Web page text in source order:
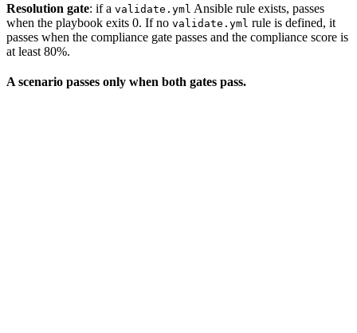
Resolution gate: if a validate.yml Ansible rule exists, passes
when the playbook exits 0. If no validate.yml rule is defined, it
passes when the compliance gate passes and the compliance score is
at least 80%.
A scenario passes only when both gates pass.